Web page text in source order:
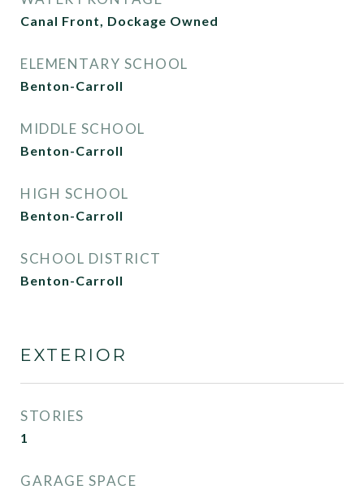
Canal Front, Dockage Owned
ELEMENTARY SCHOOL
Benton-Carroll
MIDDLE SCHOOL
Benton-Carroll
HIGH SCHOOL
Benton-Carroll
SCHOOL DISTRICT
Benton-Carroll
EXTERIOR
STORIES
1
GARAGE SPACE